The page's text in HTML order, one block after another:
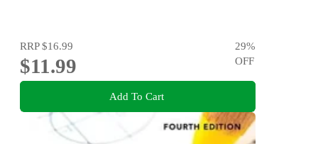
RRP$16.99
$11.99
29%
OFF
Add To Cart